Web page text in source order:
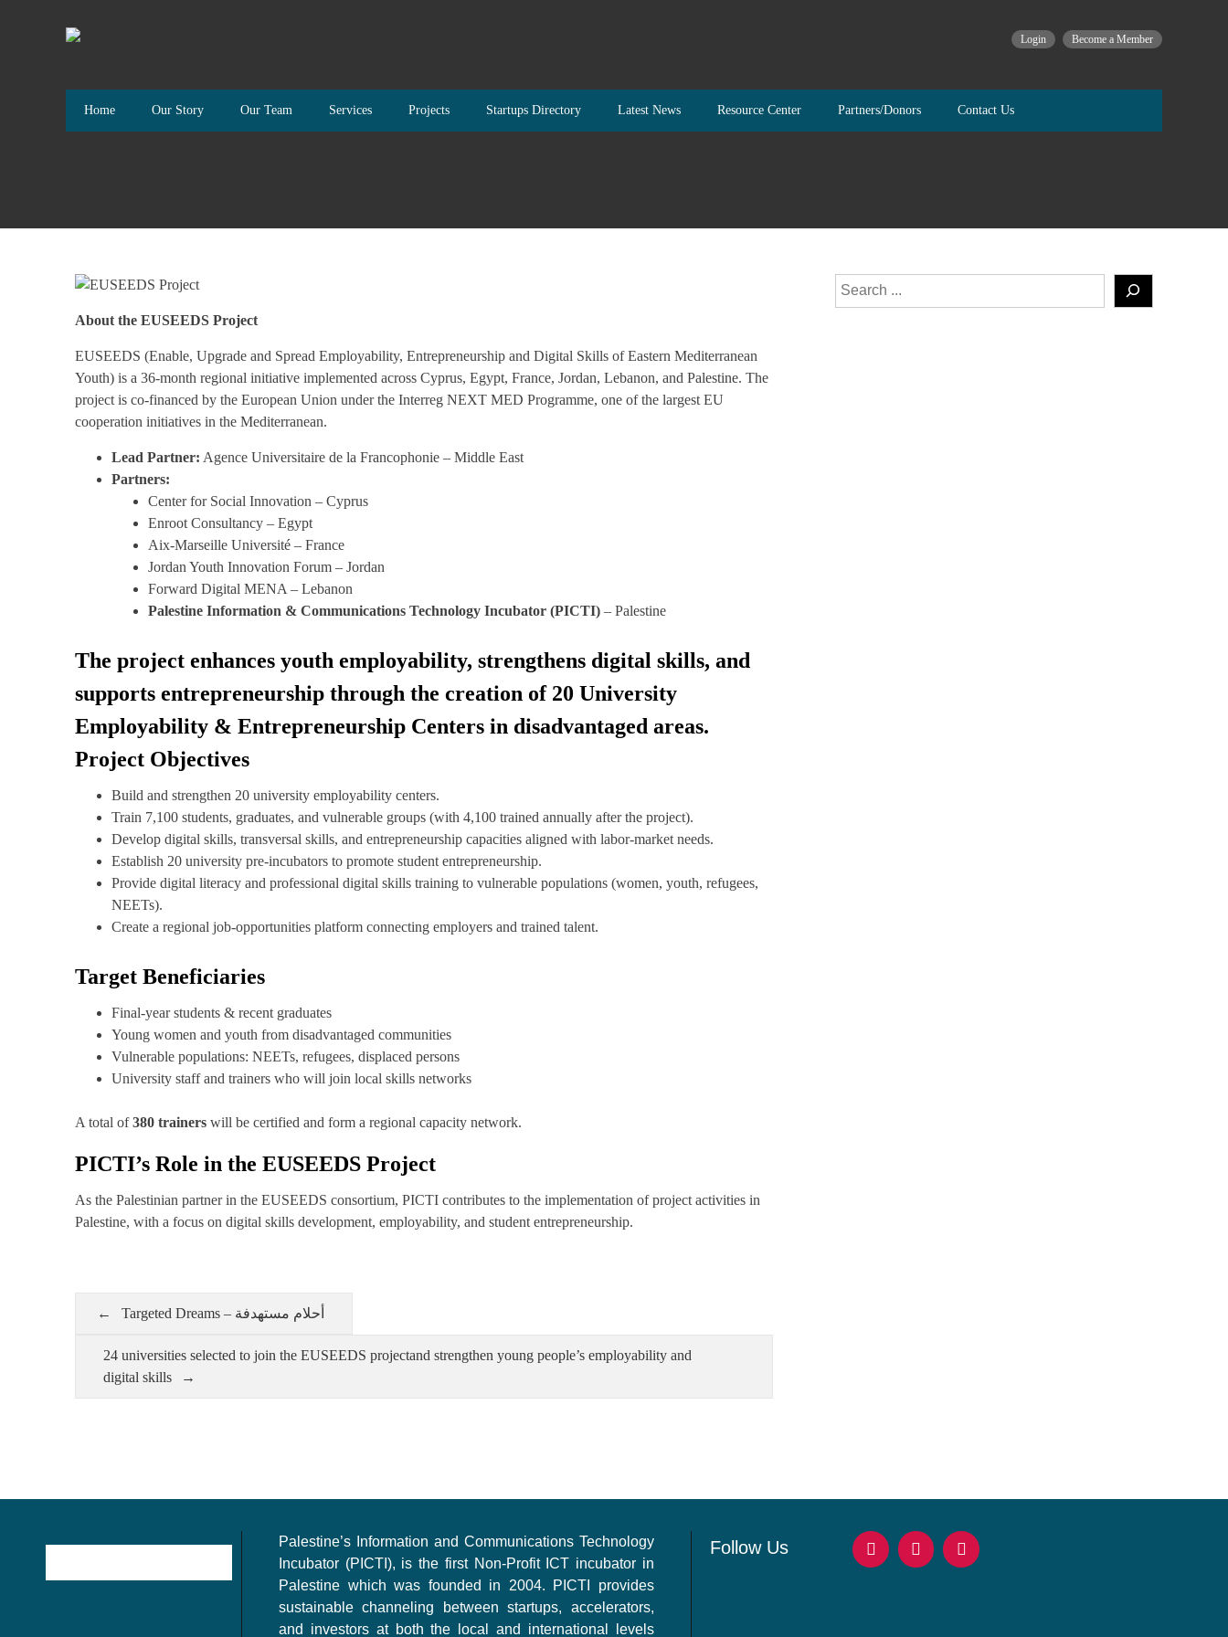
Login Become a Member
Home Our Story Our Team Services Projects Startups Directory Latest News Resource Center Partners/Donors Contact Us
About the EUSEEDS Project
EUSEEDS (Enable, Upgrade and Spread Employability, Entrepreneurship and Digital Skills of Eastern Mediterranean
Youth) is a 36-month regional initiative implemented across Cyprus, Egypt, France, Jordan, Lebanon, and Palestine. The
project is co-financed by the European Union under the Interreg NEXT MED Programme, one of the largest EU
cooperation initiatives in the Mediterranean.
Lead Partner: Agence Universitaire de la Francophonie – Middle East
Partners:
Center for Social Innovation – Cyprus
Enroot Consultancy – Egypt
Aix-Marseille Université – France
Jordan Youth Innovation Forum – Jordan
Forward Digital MENA – Lebanon
Palestine Information & Communications Technology Incubator (PICTI) – Palestine
The project enhances youth employability, strengthens digital skills, and
supports entrepreneurship through the creation of 20 University
Employability & Entrepreneurship Centers in disadvantaged areas.
Project Objectives
Build and strengthen 20 university employability centers.
Train 7,100 students, graduates, and vulnerable groups (with 4,100 trained annually after the project).
Develop digital skills, transversal skills, and entrepreneurship capacities aligned with labor-market needs.
Establish 20 university pre-incubators to promote student entrepreneurship.
Provide digital literacy and professional digital skills training to vulnerable populations (women, youth, refugees,
NEETs).
Create a regional job-opportunities platform connecting employers and trained talent.
Target Beneficiaries
Final-year students & recent graduates
Young women and youth from disadvantaged communities
Vulnerable populations: NEETs, refugees, displaced persons
University staff and trainers who will join local skills networks
A total of380 trainers will be certified and form a regional capacity network.
PICTI’s Role in the EUSEEDS Project
As the Palestinian partner in the EUSEEDS consortium, PICTI contributes to the implementation of project activities in
Palestine, with a focus on digital skills development, employability, and student entrepreneurship.
Targeted Dreams – أحلام مستهدفة
24 universities selected to join the EUSEEDS projectand strengthen young people’s employability and
digital skills
Palestine’s Information and Communications Technology
Incubator (PICTI), is the first Non-Profit ICT incubator in
Palestine which was founded in 2004. PICTI provides
sustainable channeling between startups, accelerators,
and investors at both the local and international levels
Follow Us